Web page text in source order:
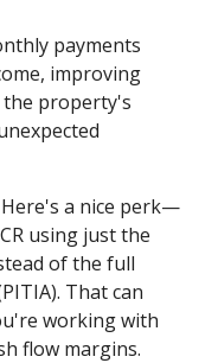
payments
improving
property's
Here's a nice perk—
using just the
of the full
That can
working with
flow margins.